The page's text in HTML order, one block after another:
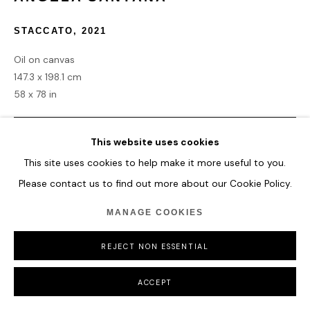
This website uses cookies
This site uses cookies to help make it more useful to you.
Please contact us to find out more about our Cookie Policy.
MANAGE COOKIES
REJECT NON ESSENTIAL
ACCEPT
STACCATO,2021
Oil on canvas
147.3 x 198.1 cm
58 x 78 in